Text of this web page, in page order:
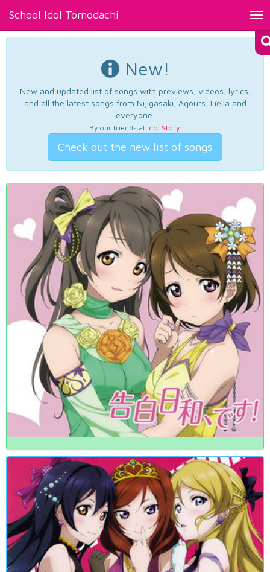
School Idol Tomodachi
New!
New and updated list of songs with previews, videos, lyrics,
and all the latest songs from Nijigasaki, Aqours, Liella and
everyone.
By our friends at Idol Story.
Check out the new list of songs